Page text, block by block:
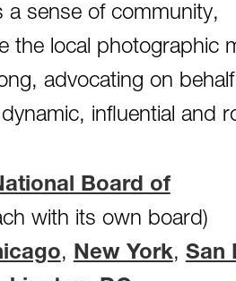
a sense of community,
the local photographic
advocating on behalf
influential and
Board of
with its own board)
, New York, San